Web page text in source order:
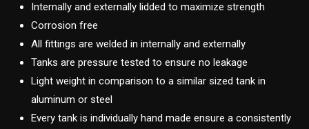
Internally and externally lidded to maximize strength
Corrosion free
All fittings are welded in internally and externally
Tanks are pressure tested to ensure no leakage
Light weight in comparison to a similar sized tank in
aluminum or steel
Every tank is individually hand made ensure a consistently